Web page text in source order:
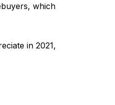
which
in 2021,